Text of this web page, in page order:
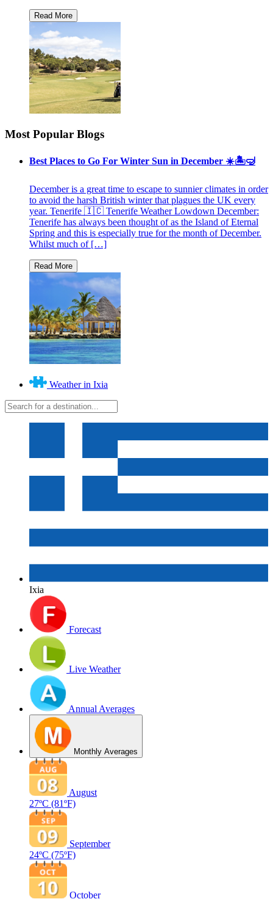
Most Popular Blogs
Best Places to Go For Winter Sun in December ☀️🏝🤿
December is a great time to escape to sunnier climates in order
to avoid the harsh British winter that plagues the UK every
year. Tenerife 🇮🇨 Tenerife Weather Lowdown December:
Tenerife has always been thought of as the Island of Eternal
Spring and this is especially true for the month of December.
Whilst much of […]
Weather in Ixia
Ixia
Forecast
Live Weather
Annual Averages
Monthly Averages
August
27ºC (81ºF)
September
24ºC (75ºF)
October